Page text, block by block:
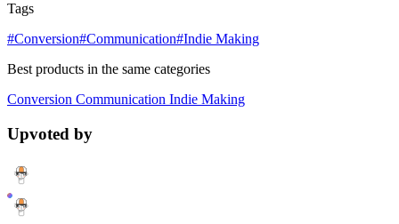
Tags
#Conversion#Communication#Indie Making
Best products in the same categories
Conversion Communication Indie Making
Upvoted by